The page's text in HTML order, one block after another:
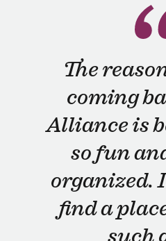
The
coming
Alliance is
so fun
organized.
find a
such